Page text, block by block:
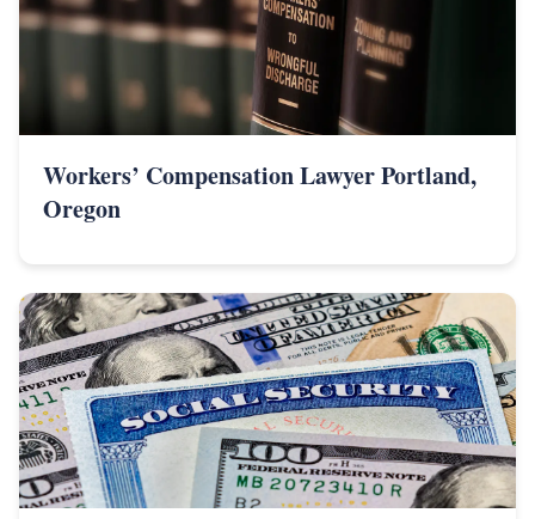
Workers’ Compensation Lawyer Portland,
Oregon